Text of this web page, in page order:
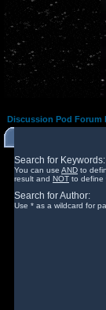
Discussion Pod Forum
Search for Keywords:
You can use AND to
result and NOT to define
Search for Author:
Use * as a wildcard for